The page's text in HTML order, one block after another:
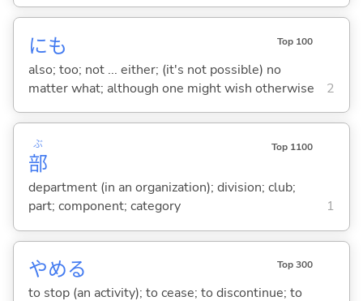
にも Top 100
also; too; not ... either; (it's not possible) no
matter what; although one might wish otherwise
2
部
ぶ Top 1100
department (in an organization); division; club;
part; component; category
1
やめる Top 300
to stop (an activity); to cease; to discontinue; to